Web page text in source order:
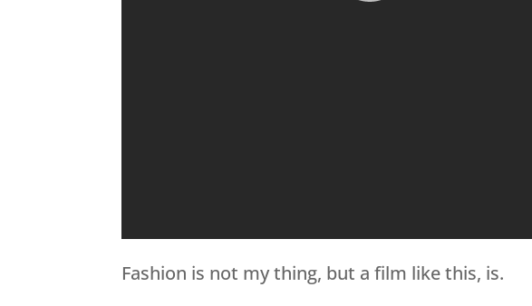
Fashion is not my thing, but a film like this, is.